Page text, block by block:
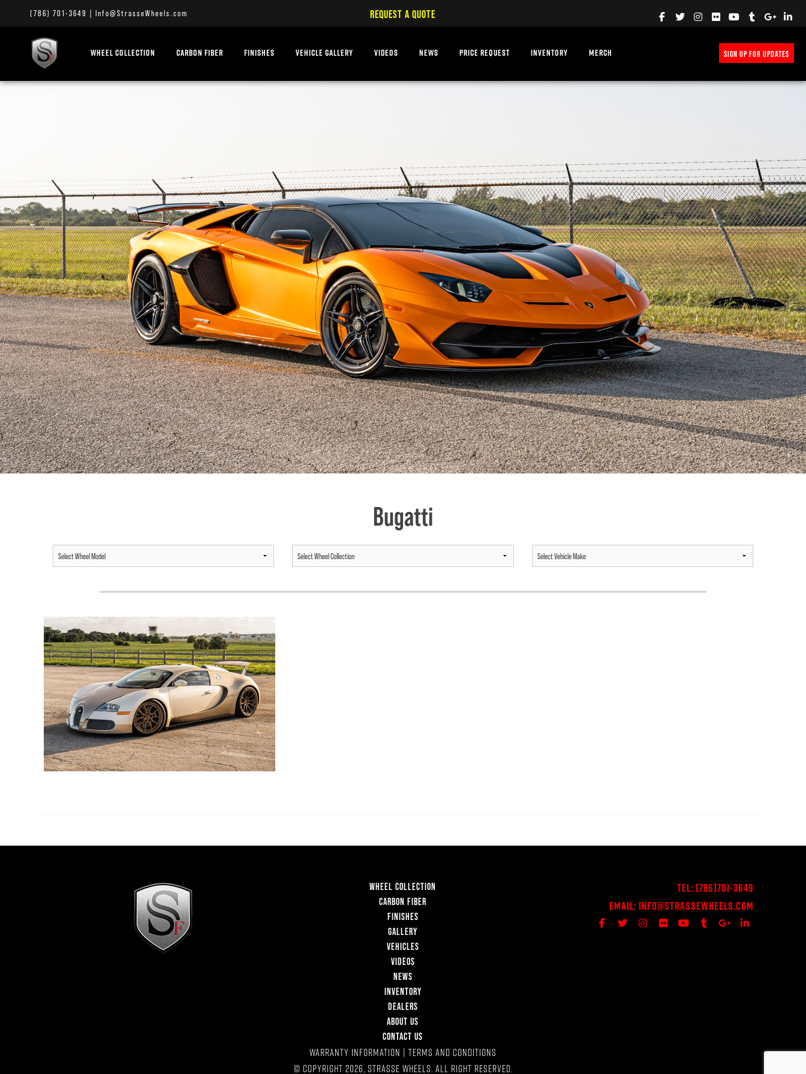
(786) 701-3649 Info@StrasseWheels.com REQUEST A QUOTE
WHEEL COLLECTION CARBON FIBER FINISHES VEHICLE GALLERY VIDEOS NEWS PRICE REQUEST INVENTORY MERCH SIGN UP FOR UPDATES
Bugatti
BUGATTI VEYRON /
WHEEL COLLECTION
CARBON FIBER
FINISHES
GALLERY
VEHICLES
VIDEOS
NEWS
INVENTORY
DEALERS
ABOUT US
CONTACT US
Tel: (786)701-3649
Email: Info@StrasseWheels.com
WARRANTY INFORMATION | TERMS AND CONDITIONS
© COPYRIGHT 2026, STRASSE WHEELS. ALL RIGHT RESERVED.